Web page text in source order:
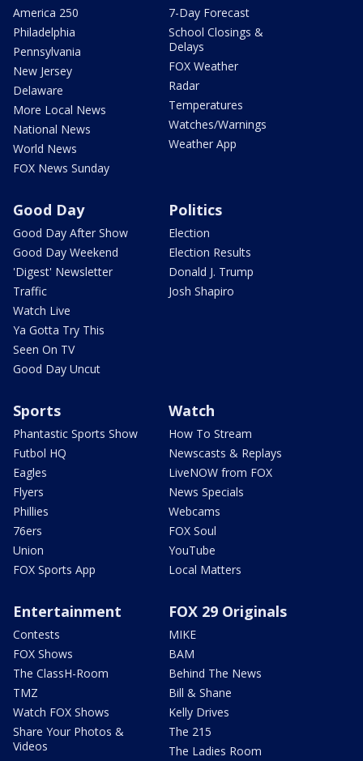
America 250
Philadelphia
Pennsylvania
New Jersey
Delaware
More Local News
National News
World News
FOX News Sunday
7-Day Forecast
School Closings &
Delays
FOX Weather
Radar
Temperatures
Watches/Warnings
Weather App
Good Day
Good Day After Show
Good Day Weekend
'Digest' Newsletter
Traffic
Watch Live
Ya Gotta Try This
Seen On TV
Good Day Uncut
Politics
Election
Election Results
Donald J. Trump
Josh Shapiro
Sports
Phantastic Sports Show
Futbol HQ
Eagles
Flyers
Phillies
76ers
Union
FOX Sports App
Watch
How To Stream
Newscasts & Replays
LiveNOW from FOX
News Specials
Webcams
FOX Soul
YouTube
Local Matters
Entertainment
Contests
FOX Shows
The ClassH-Room
TMZ
Watch FOX Shows
Share Your Photos &
Videos
FOX 29 Originals
MIKE
BAM
Behind The News
Bill & Shane
Kelly Drives
The 215
The Ladies Room